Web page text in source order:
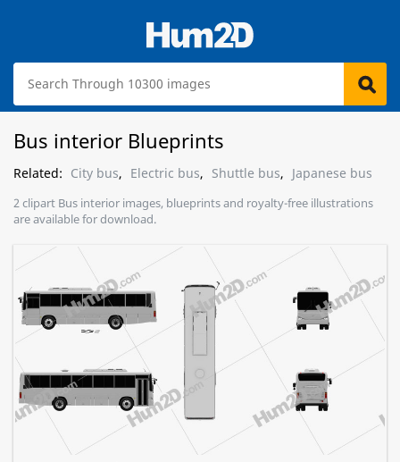
Bus interior Blueprints
Related: City bus, Electric bus, Shuttle bus, Japanese bus
2 clipart Bus interior images, blueprints and royalty-free illustrations
are available for download.